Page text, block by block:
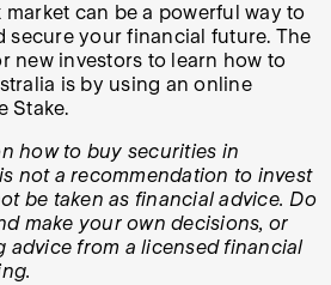
market can be a powerful way to
secure your financial future. The
new investors to learn how to
is by using an online
Stake.
how to buy securities in
not a recommendation to invest
be taken as financial advice. Do
make your own decisions, or
advice from a licensed financial